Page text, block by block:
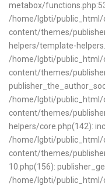
metabox/
/home/lgbti/public_html/
content/themes/
helpers/template-
/home/lgbti/public_html/
content/themes/
/home/lgbti/public_html/
content/themes/
helpers/core.php(142):
/home/lgbti/public_html/
content/themes/
10.php(156):
/home/lgbti/public_html/